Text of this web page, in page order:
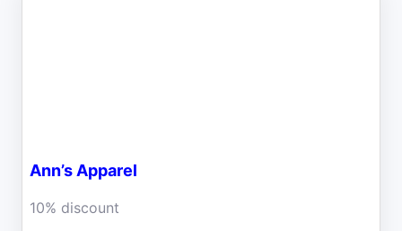
Ann’s Apparel
10% discount